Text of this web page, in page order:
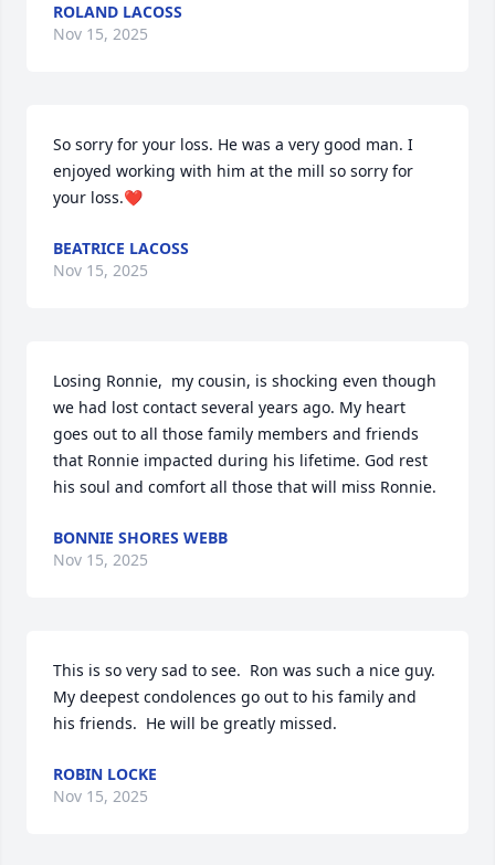
ROLAND LACOSS
Nov 15, 2025
So sorry for your loss. He was a very good man. I
enjoyed working with him at the mill so sorry for
your loss.❤️
BEATRICE LACOSS
Nov 15, 2025
Losing Ronnie,  my cousin, is shocking even though
we had lost contact several years ago. My heart
goes out to all those family members and friends
that Ronnie impacted during his lifetime. God rest
his soul and comfort all those that will miss Ronnie.
BONNIE SHORES WEBB
Nov 15, 2025
This is so very sad to see.  Ron was such a nice guy.
My deepest condolences go out to his family and
his friends.  He will be greatly missed.
ROBIN LOCKE
Nov 15, 2025